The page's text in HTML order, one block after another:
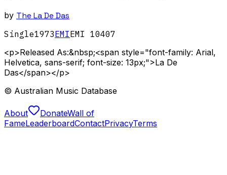
by The La De Das
Single1973EMIEMI 10407
<p>Released As:&nbsp;<span style="font-family: Arial,
Helvetica, sans-serif; font-size: 13px;">La De
Das</span></p>
© Australian Music Database
About DonateWall of
FameLeaderboardContactPrivacyTerms